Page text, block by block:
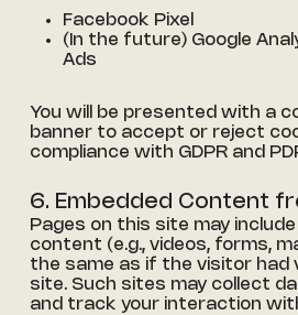
Facebook Pixel
(In the future) Google
Ads
You will be presented with a
banner to accept or reject
compliance with GDPR and
6. Embedded Content
Pages on this site may
content (e.g., videos, forms,
the same as if the visitor had
site. Such sites may collect
and track your interaction